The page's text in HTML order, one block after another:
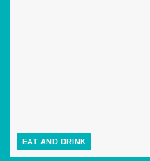
EAT AND DRINK